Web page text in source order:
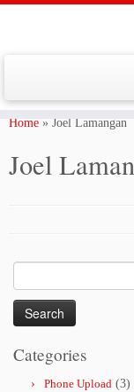
Skip
Home » Joel Lamangan
Joel
for:
Categories
Phone Upload (3)